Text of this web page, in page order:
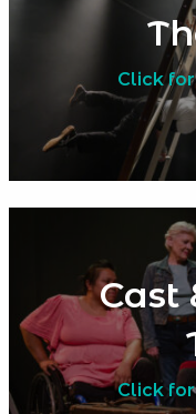
Click
Cast
Click